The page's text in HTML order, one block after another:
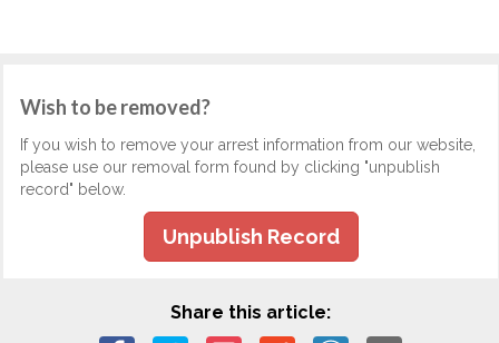
Wish to be removed?
If you wish to remove your arrest information from our website,
please use our removal form found by clicking "unpublish
record" below.
Unpublish Record
Share this article: